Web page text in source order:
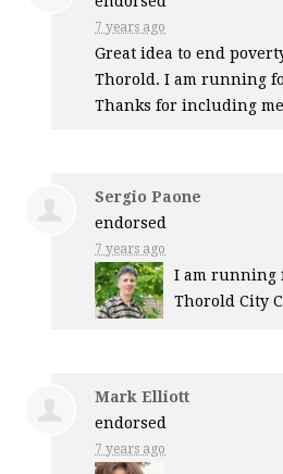
7 years ago
Great idea to end
Thorold. I am running
Thanks for including
Sergio Paone
endorsed
7 years ago
I am running
Thorold City
Mark Elliott
endorsed
7 years ago